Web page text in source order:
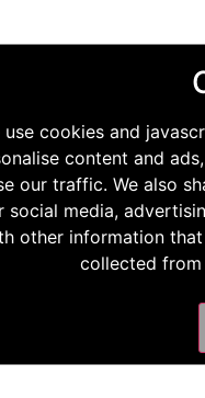
use cookies and
content and
our traffic. We also
social media,
other information
collected